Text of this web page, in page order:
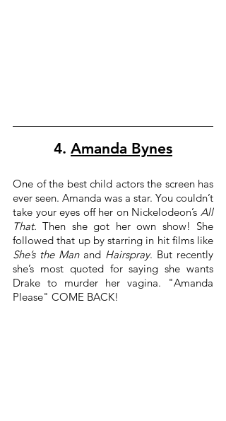
4. Amanda Bynes
One of the best child actors the screen has
ever seen. Amanda was a star. You couldn’t
take your eyes off her on Nickelodeon’s All
That. Then she got her own show! She
She’s the Man and Hairspray. But recently
she’s most quoted for saying she wants
Drake to murder her vagina. "Amanda
Please" COME BACK!